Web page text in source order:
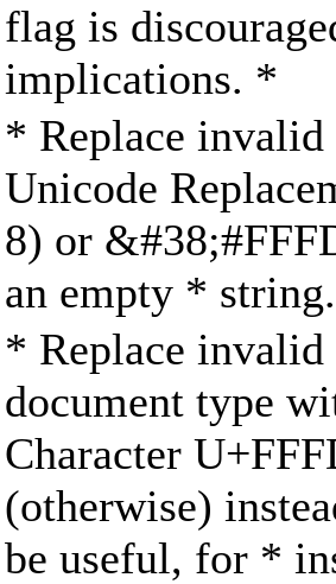
flag is
implications. *
* Replace invalid
Unicode
8) or
an empty *
* Replace
document type
Character
(otherwise)
be useful, for *